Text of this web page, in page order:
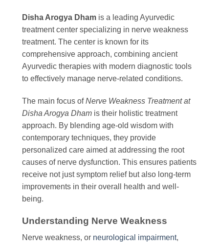
Disha Arogya Dham is a leading Ayurvedic
treatment center specializing in nerve weakness
treatment. The center is known for its
comprehensive approach, combining ancient
Ayurvedic therapies with modern diagnostic tools
to effectively manage nerve-related conditions.
The main focus ofNerve Weakness Treatment at
Disha Arogya Dham is their holistic treatment
approach. By blending age-old wisdom with
contemporary techniques, they provide
personalized care aimed at addressing the root
causes of nerve dysfunction. This ensures patients
receive not just symptom relief but also long-term
improvements in their overall health and well-
being.
Understanding Nerve Weakness
Nerve weakness, or neurological impairment,